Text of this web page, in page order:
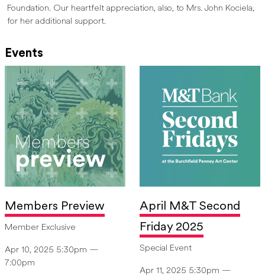
Foundation. Our heartfelt appreciation, also, to Mrs. John Kociela,
for her additional support.
Events
Members Preview
Member Exclusive
Apr 10, 2025 5:30pm —
7:00pm
April M&T Second
Friday 2025
Special Event
Apr 11, 2025 5:30pm —